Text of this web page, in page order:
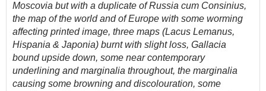
Moscovia but with a duplicate of Russia cum Consinius,
the map of the world and of Europe with some worming
affecting printed image, three maps (Lacus Lemanus,
Hispania & Japonia) burnt with slight loss, Gallacia
bound upside down, some near contemporary
underlining and marginalia throughout, the marginalia
causing some browning and discolouration, some